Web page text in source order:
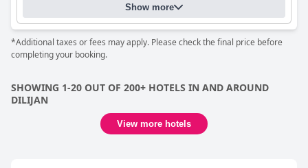
Show more
*Additional taxes or fees may apply. Please check the final price before
completing your booking.
SHOWING 1-20 OUT OF 200+ HOTELS IN AND AROUND
DILIJAN
View more hotels